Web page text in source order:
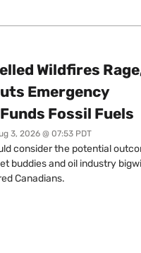
Wildfires
Emergency
Fossil Fuels
3, 2026 @ 07:53 PDT
consider the potential
buddies and oil industry
Canadians.